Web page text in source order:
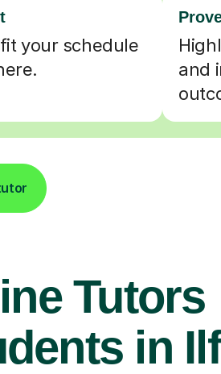
your schedule
and
Tutors
in